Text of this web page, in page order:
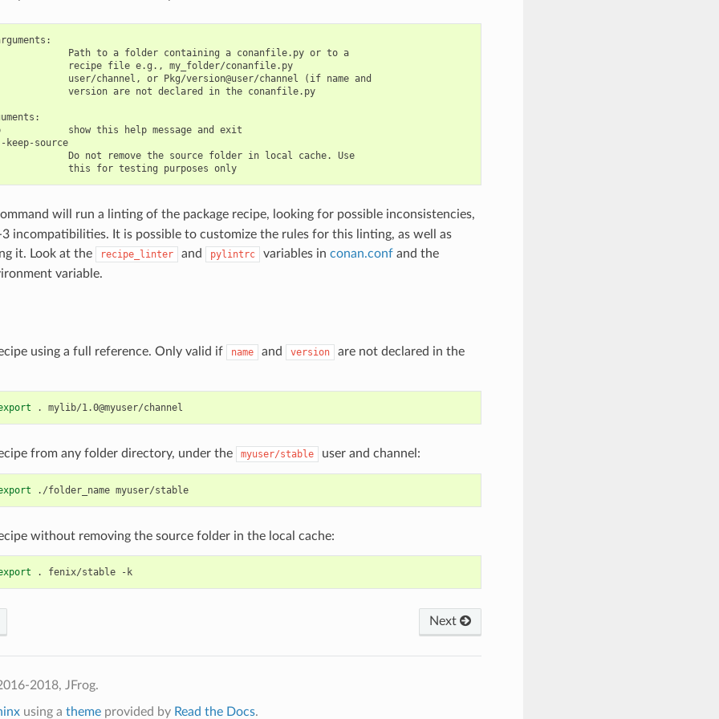
Path to a folder containing a conanfile.py or to a
recipe file e.g., my_folder/conanfile.py
user/channel, or Pkg/version@user/channel (if name and
version are not declared in the conanfile.py
show this help message and exit
keep-source
Do not remove the source folder in local cache. Use
                        this for testing purposes only
will run a linting of the package recipe, looking for possible inconsistencies,
incompatibilities. It is possible to customize the rules for this linting, as well as
it. Look at the
recipe_linter and pylintrc variables in conan.confand the
variable.
using a full reference. Only valid if name and version are not declared in the
.
from any folder directory, under the myuser/stable user and channel:
./folder_name myuser/stable
without removing the source folder in the local cache:
. fenix/stable -k
Next
2018, JFrog.
using a themeprovided by Read the Docs.